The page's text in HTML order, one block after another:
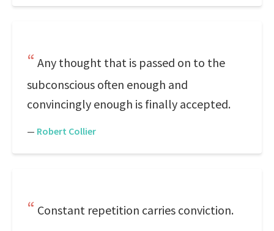
Any thought that is passed on to the
subconscious often enough and
convincingly enough is finally accepted.
— Robert Collier
Constant repetition carries conviction.